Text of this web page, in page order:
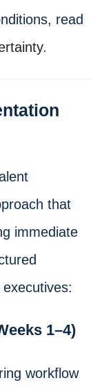
read
.
that
immediate
1–4)
workflow